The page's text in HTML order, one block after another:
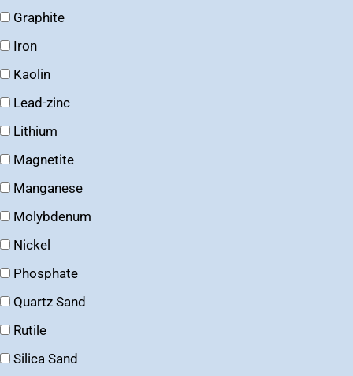
Graphite
Iron
Kaolin
Lead-zinc
Lithium
Magnetite
Manganese
Molybdenum
Nickel
Phosphate
Quartz Sand
Rutile
Silica Sand